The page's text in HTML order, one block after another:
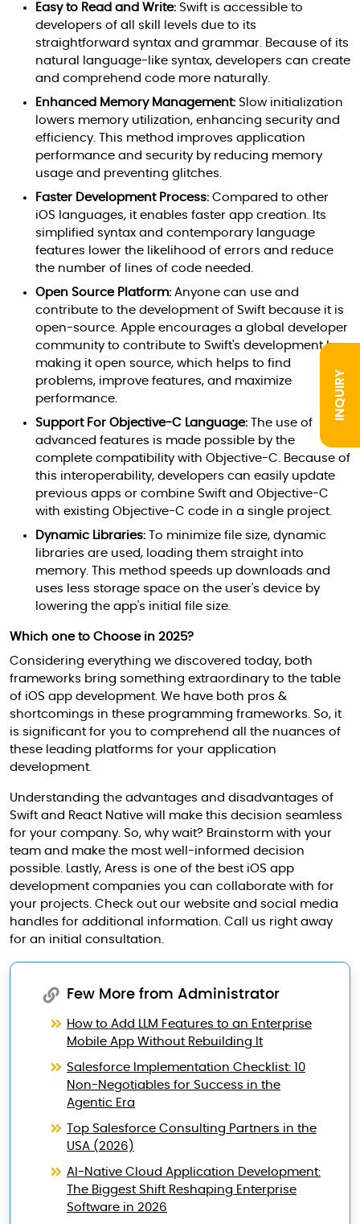
INQUIRY
Easy to Read and Write: Swift is accessible to
developers of all skill levels due to its
straightforward syntax and grammar. Because of its
natural language-like syntax, developers can create
and comprehend code more naturally.
Enhanced Memory Management: Slow initialization
lowers memory utilization, enhancing security and
efficiency. This method improves application
performance and security by reducing memory
usage and preventing glitches.
Faster Development Process: Compared to other
iOS languages, it enables faster app creation. Its
simplified syntax and contemporary language
features lower the likelihood of errors and reduce
the number of lines of code needed.
Open Source Platform: Anyone can use and
contribute to the development of Swift because it is
open-source. Apple encourages a global developer
community to contribute to Swift's development by
making it open source, which helps to find
problems, improve features, and maximize
performance.
Support For Objective-C Language: The use of
advanced features is made possible by the
complete compatibility with Objective-C. Because of
this interoperability, developers can easily update
previous apps or combine Swift and Objective-C
with existing Objective-C code in a single project.
Dynamic Libraries: To minimize file size, dynamic
libraries are used, loading them straight into
memory. This method speeds up downloads and
uses less storage space on the user's device by
lowering the app's initial file size.
Which one to Choose in 2025?
Considering everything we discovered today, both
frameworks bring something extraordinary to the table
of iOS app development. We have both pros &
shortcomings in these programming frameworks. So, it
is significant for you to comprehend all the nuances of
these leading platforms for your application
development.
Understanding the advantages and disadvantages of
Swift and React Native will make this decision seamless
for your company. So, why wait? Brainstorm with your
team and make the most well-informed decision
possible. Lastly, Aress is one of the best iOS app
development companies you can collaborate with for
your projects. Check out our website and social media
handles for additional information. Call us right away
for an initial consultation.
Few More from Administrator
How to Add LLM Features to an Enterprise
Mobile App Without Rebuilding It
Salesforce Implementation Checklist: 10
Non-Negotiables for Success in the
Agentic Era
Top Salesforce Consulting Partners in the
USA (2026)
AI-Native Cloud Application Development:
The Biggest Shift Reshaping Enterprise
Software in 2026